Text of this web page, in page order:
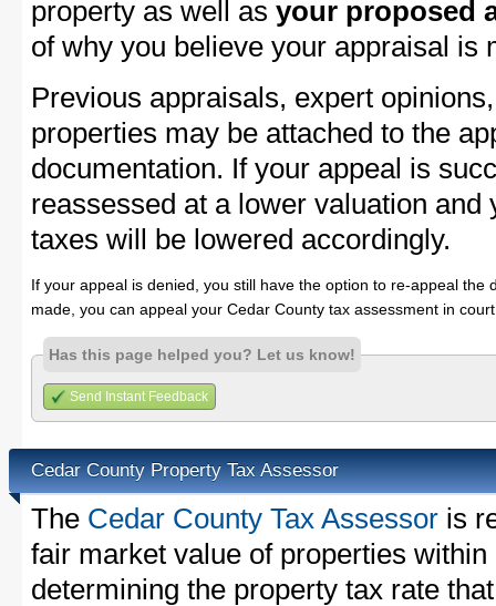
property as well as your proposed
of why you believe your appraisal is
Previous appraisals, expert
properties may be attached to the
documentation. If your appeal is
reassessed at a lower valuation
taxes will be lowered accordingly.
If your appeal is denied, you still have the option to re-appeal
made, you can appeal your Cedar County tax assessment in
Has this page helped you? Let us know!
Send Instant Feedback
Cedar County Property Tax Assessor
The Cedar County Tax Assessor is
fair market value of properties
determining the property tax rate